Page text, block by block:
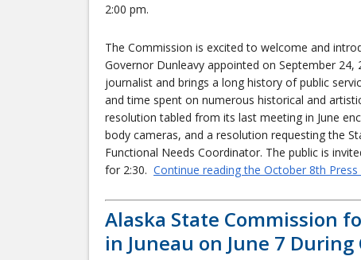
2:00 pm.
The Commission is excited to welcome and
Governor Dunleavy appointed on September
journalist and brings a long history of public
and time spent on numerous historical and
resolution tabled from its last meeting in June
body cameras, and a resolution requesting the
Functional Needs Coordinator. The public is
for 2:30. Continue reading the October 8th Press
Alaska State Commission
in Juneau on June 7